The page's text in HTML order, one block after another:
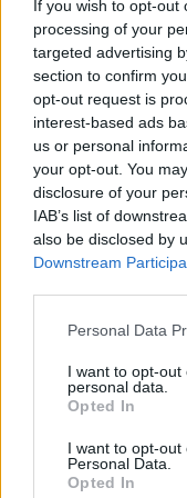
If you wish to opt-
processing of your
targeted advertising
section to confirm
opt-out request is
interest-based ads
us or personal
your opt-out. You
disclosure of your
IAB’s list of
also be disclosed by
Downstream
Personal Data
I want to opt-
personal data.
Opted In
I want to opt-out
Personal Data.
Opted In
England footballer
London nightclub
Council looks to
West End
Patients refusing
amid ‘noticeable’
Former Royal Navy
plan a ‘crock of sh*t’
The roles on the
review, the Home
Brexit